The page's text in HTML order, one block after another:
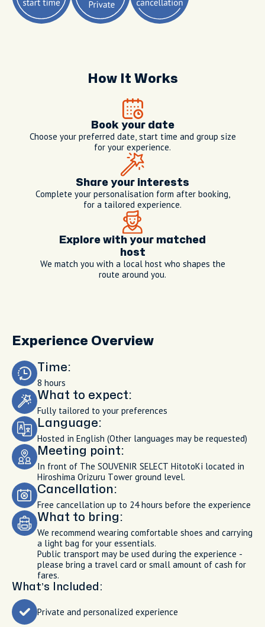
How It Works
Book your date
Choose your preferred date, start time and group size
for your experience.
Share your interests
Complete your personalisation form after booking,
for a tailored experience.
Explore with your matched
host
We match you with a local host who shapes the
route around you.
Experience Overview
Time:
8 hours
What to expect:
Fully tailored to your preferences
Language:
Hosted in English (Other languages may be requested)
Meeting point:
In front of The SOUVENIR SELECT HitotoKi located in
Hiroshima Orizuru Tower ground level.
Cancellation:
Free cancellation up to 24 hours before the experience
What to bring:
We recommend wearing comfortable shoes and carrying
a light bag for your essentials.
Public transport may be used during the experience -
please bring a travel card or small amount of cash for
fares.
What’s Included:
Private and personalized experience